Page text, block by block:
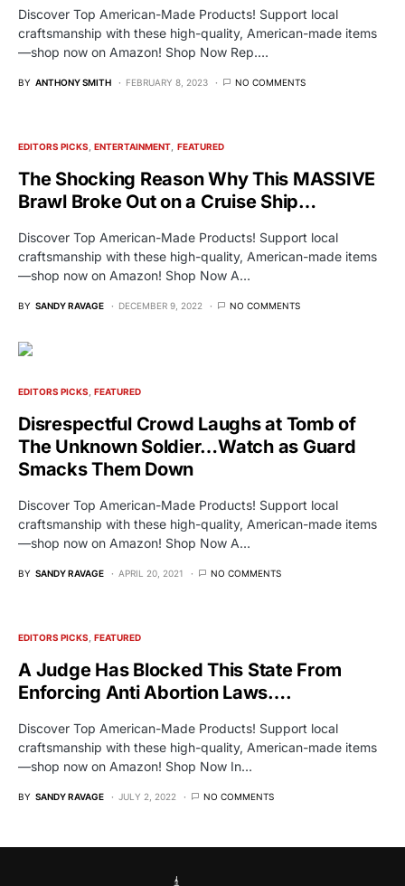
Discover Top American-Made Products! Support local
craftsmanship with these high-quality, American-made items
—shop now on Amazon! Shop Now Rep.…
BY ANTHONY SMITH FEBRUARY 8, 2023 NO COMMENTS
EDITORS PICKS ENTERTAINMENT FEATURED
The Shocking Reason Why This MASSIVE
Brawl Broke Out on a Cruise Ship…
Discover Top American-Made Products! Support local
craftsmanship with these high-quality, American-made items
—shop now on Amazon! Shop Now A…
BY SANDY RAVAGE DECEMBER 9, 2022 NO COMMENTS
EDITORS PICKS FEATURED
Disrespectful Crowd Laughs at Tomb of
The Unknown Soldier…Watch as Guard
Smacks Them Down
Discover Top American-Made Products! Support local
craftsmanship with these high-quality, American-made items
—shop now on Amazon! Shop Now A…
BY SANDY RAVAGE APRIL 20, 2021 NO COMMENTS
EDITORS PICKS FEATURED
A Judge Has Blocked This State From
Enforcing Anti Abortion Laws….
Discover Top American-Made Products! Support local
craftsmanship with these high-quality, American-made items
—shop now on Amazon! Shop Now In…
BY SANDY RAVAGE JULY 2, 2022 NO COMMENTS